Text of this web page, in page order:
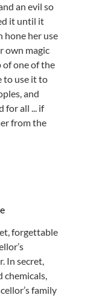
an evil so
it until it
hone her use
own magic
of one of the
to use it to
and
for all ... if
from the
forgettable
In secret,
chemicals,
family